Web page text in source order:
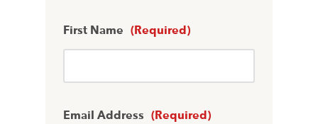
First Name (Required)
Email Address (Required)